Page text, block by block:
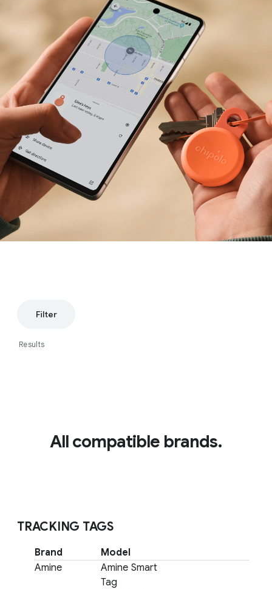
Filter
Results
All compatible brands.
TRACKING TAGS
Brand
Model
Amine
Amine Smart
Tag